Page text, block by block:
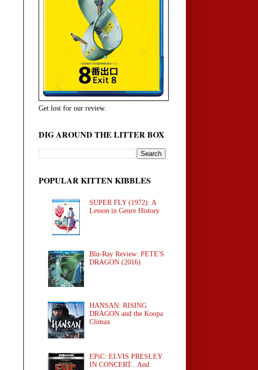
Get lost for our review.
DIG AROUND THE LITTER BOX
POPULAR KITTEN KIBBLES
SUPER FLY (1972): A
Lesson in Genre History
Blu-Ray Review: PETE'S
DRAGON (2016)
HANSAN: RISING
DRAGON and the Koopa
Climax
EPiC: ELVIS PRESLEY
IN CONCERT...And